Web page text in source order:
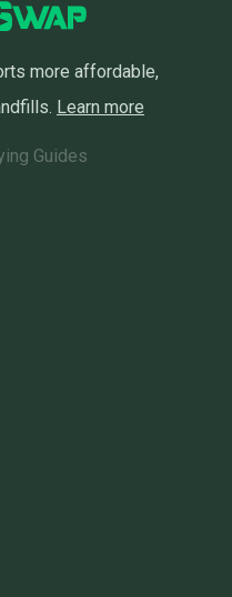
more affordable,
Learn more
Guides